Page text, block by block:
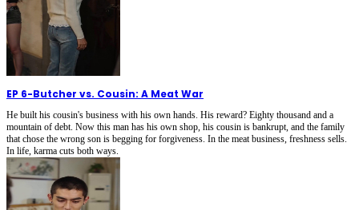
EP 6-Butcher vs. Cousin: A Meat War
He built his cousin's business with his own hands. His reward? Eighty thousand and a
mountain of debt. Now this man has his own shop, his cousin is bankrupt, and the family
that chose the wrong son is begging for forgiveness. In the meat business, freshness sells.
In life, karma cuts both ways.